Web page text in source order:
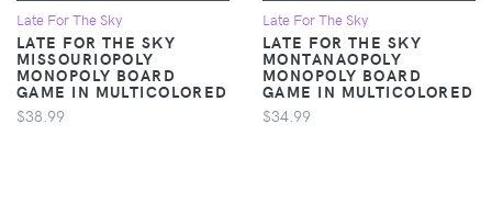
Late For The Sky
LATE FOR THE SKY
MISSOURIOPOLY
MONOPOLY BOARD
GAME IN MULTICOLORED
$38.99
Late For The Sky
LATE FOR THE SKY
MONTANAOPOLY
MONOPOLY BOARD
GAME IN MULTICOLORED
$34.99